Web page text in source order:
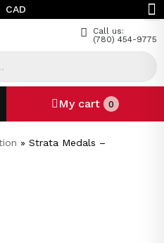
CAD
Call us:
(780) 454-9775
My cart 0
» Strata Medals –